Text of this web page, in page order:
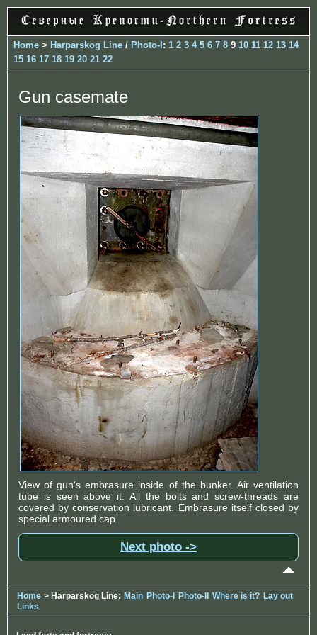
Home > Harparskog Line / Photo-I: 1 2 3 4 5 6 7 8 9 10 11 12 13 14
15 16 17 18 19 20 21 22
Gun casemate
View of gun's embrasure inside of the bunker. Air ventilation
tube is seen above it. All the bolts and screw-threads are
covered by conservation lubricant. Embrasure itself closed by
special armoured cap.
Next photo ->
Home > Harparskog Line: Main Photo-I Photo-II Where is it? Lay out
Links